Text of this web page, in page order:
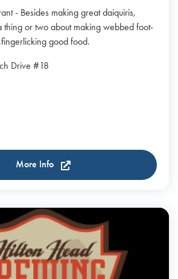
- Besides making great daiquiris,
thing or two about making webbed foot-
good food.
Drive #18
More Info